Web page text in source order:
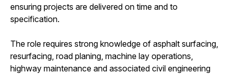
ensuring projects are delivered on time and to
specification.
The role requires strong knowledge of asphalt surfacing,
resurfacing, road planing, machine lay operations,
highway maintenance and associated civil engineering